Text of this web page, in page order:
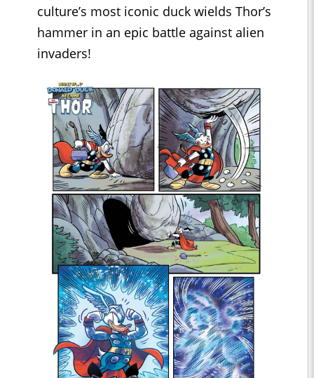
culture’s most iconic duck wields Thor’s
hammer in an epic battle against alien
invaders!